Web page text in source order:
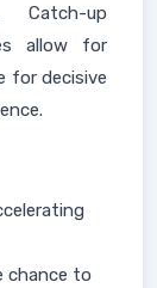
Catch-up
allow for
for decisive
chance to